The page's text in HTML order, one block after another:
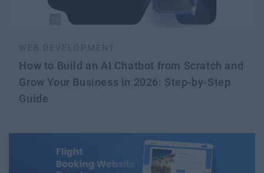
WEB DEVELOPMENT
How to Build an AI Chatbot from Scratch and
Grow Your Business in 2026: Step-by-Step
Guide